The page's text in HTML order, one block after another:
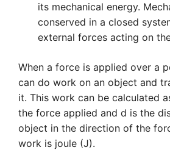
its mechanical energy.
conserved in a closed
external forces acting on
When a force is applied over a
can do work on an object and
it. This work can be calculated
the force applied and d is the
object in the direction of the
work is joule (J).